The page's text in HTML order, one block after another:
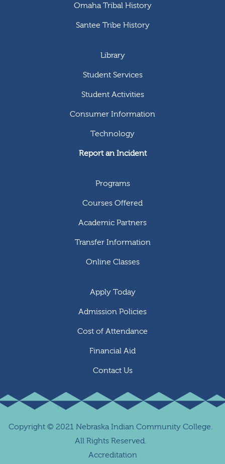
Omaha Tribal History
Santee Tribe History
Library
Student Services
Student Activities
Consumer Information
Technology
Report an Incident
Programs
Courses Offered
Academic Partners
Transfer Information
Online Classes
Apply Today
Admission Policies
Cost of Attendance
Financial Aid
Contact Us
Copyright © 2021 Nebraska Indian Community College.
All Rights Reserved.
Accreditation